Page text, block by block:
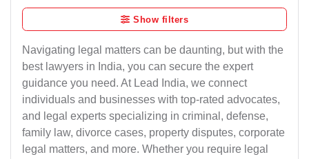
Show filters
Navigating legal matters can be daunting, but with the
best lawyers in India, you can secure the expert
guidance you need. At Lead India, we connect
individuals and businesses with top-rated advocates,
and legal experts specializing in criminal, defense,
family law, divorce cases, property disputes, corporate
legal matters, and more. Whether you require legal